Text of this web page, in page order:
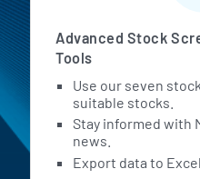
Advanced Stock
Tools
Use our seven
suitable stocks.
Stay informed with
news.
Export data to